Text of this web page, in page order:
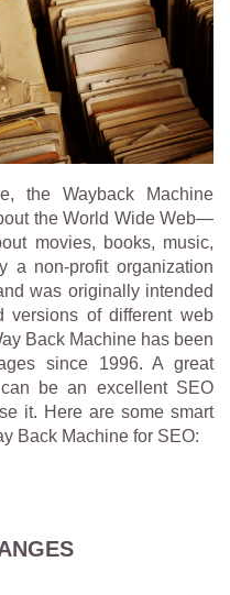
the Wayback Machine
the World Wide Web—
movies, books, music,
a non-profit organization
was originally intended
versions of different web
Back Machine has been
since 1996. A great
be an excellent SEO
it. Here are some smart
Back Machine for SEO: